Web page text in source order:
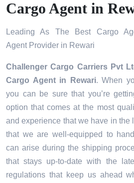
Cargo Agent in
Leading As The Best Cargo
Agent Provider in Rewari
Challenger Cargo Carriers Pvt
Cargo Agent in
Rewari. When
you can be sure that you’re
option that comes at the most
and experience that we have in the
that we are well-equipped to
can arise during the shipping
that stays up-to-date with the
regulations that keep us ahead